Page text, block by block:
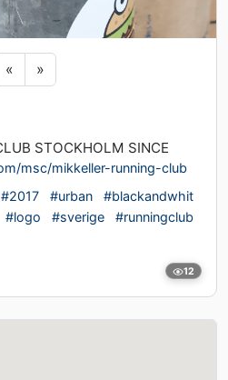
« Previous sticker
»Next sticker
STOCKHOLM SINCE
msc/mikkeller-running-club
#2017 #urban
#blackandwhit
#logo #sverige
#runningclub
12